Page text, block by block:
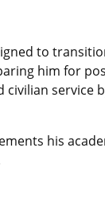
to
him for
civilian
his